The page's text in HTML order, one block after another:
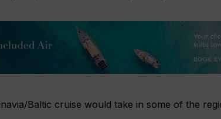
Baltic cruise would take in some of the